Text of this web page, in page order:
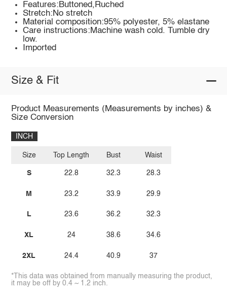
Features:Buttoned,Ruched
Stretch:No stretch
Material composition:95% polyester, 5% elastane
Care instructions:Machine wash cold. Tumble dry
low.
Imported
Size & Fit
Product Measurements (Measurements by inches) &
Size Conversion
INCH
Size
S
M
L
XL
2XL
Top Length
22.8
23.2
23.6
24
24.4
Bust
32.3
33.9
36.2
38.6
40.9
Waist
28.3
29.9
32.3
34.6
37
*This data was obtained from manually measuring the product,
it may be off by 0.4 ~ 1.2 inch.